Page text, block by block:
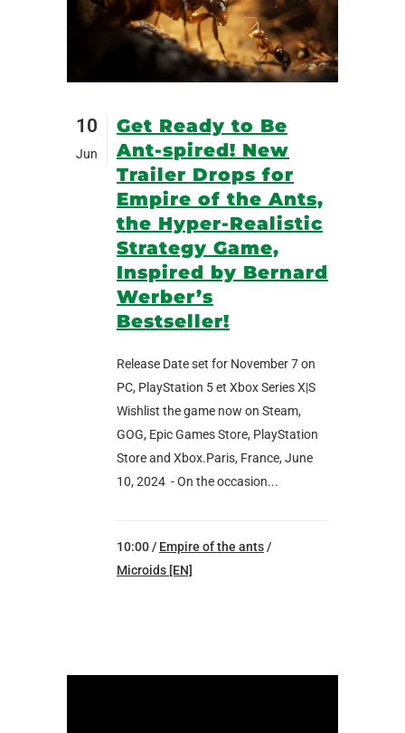
10
Jun
Get Ready to Be
Ant-spired! New
Trailer Drops for
Empire of the Ants,
the Hyper-Realistic
Strategy Game,
Inspired by Bernard
Werber’s
Bestseller!
Release Date set for November 7 on
PC, PlayStation 5 et Xbox Series X|S
Wishlist the game now on Steam,
GOG, Epic Games Store, PlayStation
Store and Xbox.Paris, France, June
10, 2024 - On the occasion...
10:00 / Empire of the ants/
Microids [EN]